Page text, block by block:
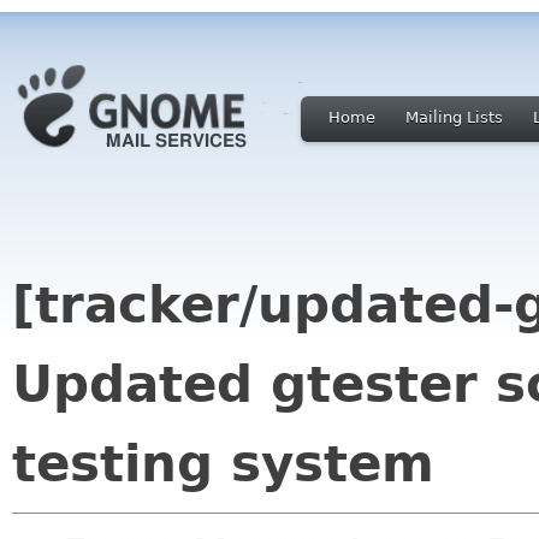
Home Mailing Lists
[tracker/
Updated gtester
testing system